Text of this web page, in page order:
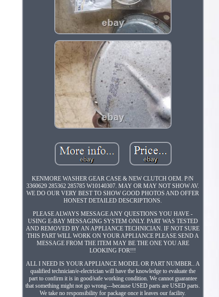
KENMORE WASHER GEAR CASE & NEW CLUTCH OEM. P/N
3360629 285362 285785 W10140307. MAY OR MAY NOT SHOW AV.
WE DO OUR VERY BEST TO SHOW GOOD PHOTOS AND OFFER
HONEST DETAILED DESCRIPTIONS.
PLEASE ALWAYS MESSAGE ANY QUESTIONS YOU HAVE -
USING E-BAY MESSAGING SYSTEM ONLY. PART WAS TESTED
AND REMOVED BY AN APPLIANCE TECHNICIAN. IF NOT SURE
THIS PART WILL WORK ON YOUR APPLIANCE PLEASE SEND A
MESSAGE FROM THE ITEM MAY BE THE ONE YOU ARE
LOOKING FOR!!!
ALL I NEED IS YOUR APPLIANCE MODEL OR PART NUMBER.. A
qualified technician/e-electrician will have the knowledge to evaluate the
part to confirm it is in good/safe working condition. We cannot guarantee
that something might not go wrong---because USED parts are USED parts.
We take no responsibility for package once it leaves our facility.